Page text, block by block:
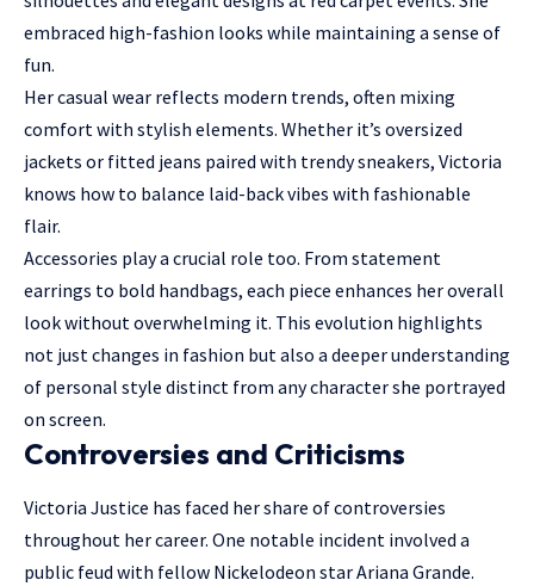
embraced high-fashion looks while maintaining a sense of
fun.
Her casual wear reflects modern trends, often mixing
comfort with stylish elements. Whether it’s oversized
jackets or fitted jeans paired with trendy sneakers, Victoria
knows how to balance laid-back vibes with fashionable
flair.
Accessories play a crucial role too. From statement
earrings to bold handbags, each piece enhances her overall
look without overwhelming it. This evolution highlights
not just changes in fashion but also a deeper understanding
of personal style distinct from any character she portrayed
on screen.
Controversies and Criticisms
Victoria Justice has faced her share of controversies
throughout her career. One notable incident involved a
public feud with fellow Nickelodeon star Ariana Grande.